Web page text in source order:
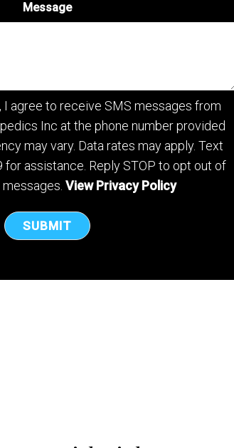
Message
I agree to receive SMS messages from
Inc at the phone number provided
may vary. Data rates may apply. Text
for assistance. Reply STOP to opt out of
View Privacy Policy